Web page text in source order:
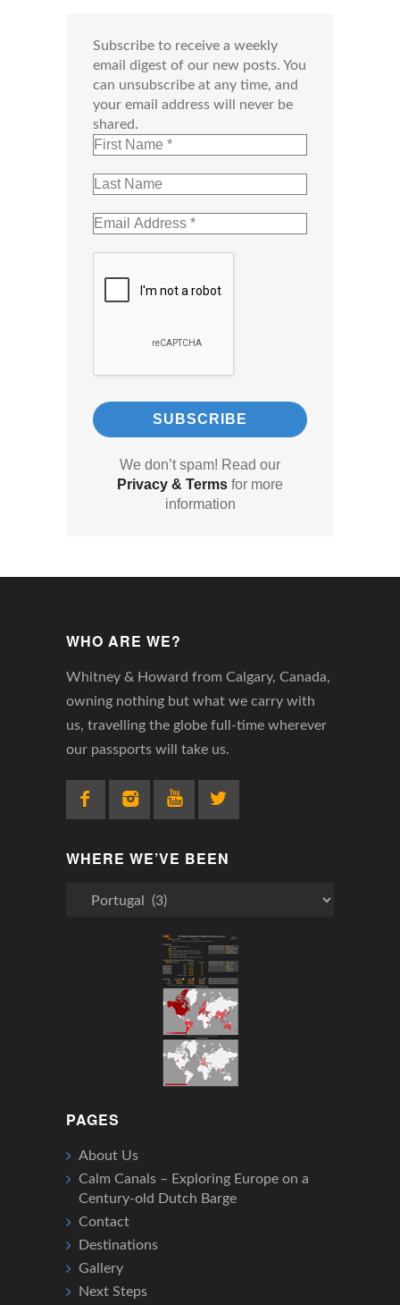
Subscribe to receive a weekly
email digest of our new posts. You
can unsubscribe at any time, and
your email address will never be
shared.
We don’t spam! Read our
Privacy & Terms for more
information
WHO ARE WE?
Whitney & Howard from Calgary, Canada,
owning nothing but what we carry with
us, travelling the globe full-time wherever
our passports will take us.
WHERE WE’VE BEEN
Where
PAGES
About Us
Calm Canals – Exploring Europe on a
Century-old Dutch Barge
Contact
Destinations
Gallery
Next Steps